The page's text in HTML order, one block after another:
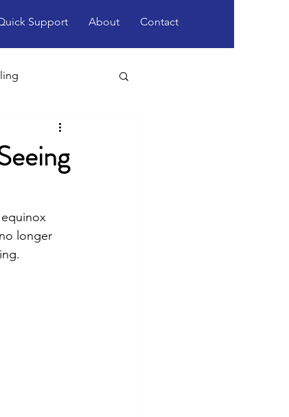
Support About Contact
longer